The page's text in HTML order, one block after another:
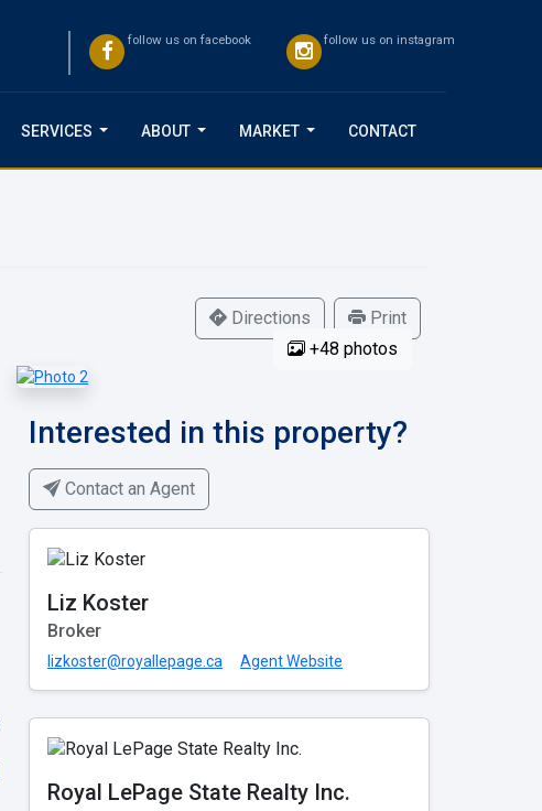
follow us on facebook follow us on instagram
SERVICES ABOUT MARKET CONTACT
Directions
Print
+48 photos
Interested in this property?
Contact an Agent
Liz Koster
Broker
lizkoster@royallepage.ca Agent Website
Royal LePage State Realty Inc.